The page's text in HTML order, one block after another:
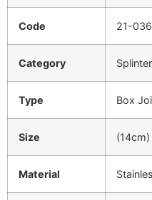
Code 21-
Category
Type Box
Size (14cm)
Material